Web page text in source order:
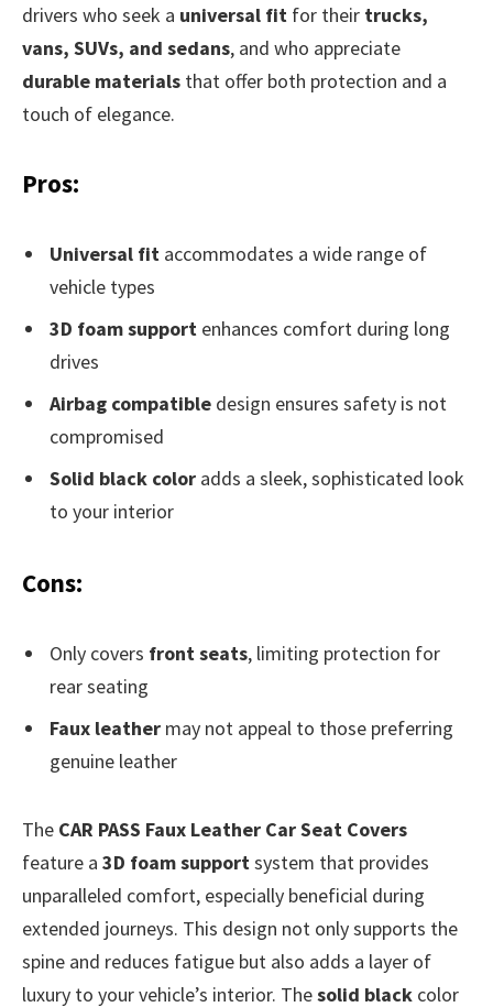
drivers who seek a universal fit for their trucks,
vans, SUVs, and sedans, and who appreciate
durable materials that offer both protection and a
touch of elegance.
Pros:
Universal fit accommodates a wide range of
vehicle types
3D foam support enhances comfort during long
drives
Airbag compatible design ensures safety is not
compromised
Solid black color adds a sleek, sophisticated look
to your interior
Cons:
Only covers front seats, limiting protection for
rear seating
Faux leather may not appeal to those preferring
genuine leather
The CAR PASS Faux Leather Car Seat Covers
feature a 3D foam supportsystem that provides
unparalleled comfort, especially beneficial during
extended journeys. This design not only supports the
spine and reduces fatigue but also adds a layer of
luxury to your vehicle’s interior. Thesolid black color